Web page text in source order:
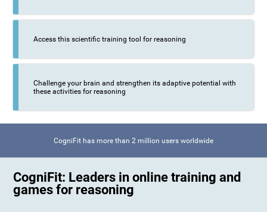
Access this scientific training tool for reasoning
Challenge your brain and strengthen its adaptive potential with
these activities for reasoning
CogniFit has more than 2 million users worldwide
CogniFit: Leaders in online training and
games for reasoning